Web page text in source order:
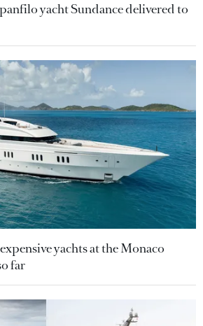
yacht Sundance delivered to
yachts at the Monaco
far